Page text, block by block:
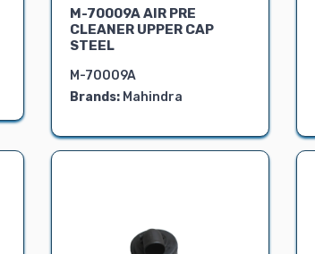
M-70009A AIR PRE
CLEANER UPPER CAP
STEEL
M-70009A
Brands: Mahindra